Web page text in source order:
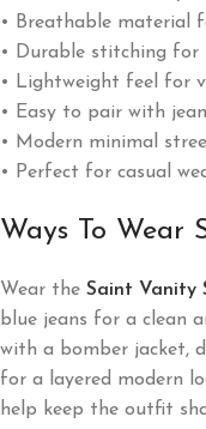
• Breathable material
• Durable stitching for
• Lightweight feel for
• Easy to pair with
• Modern minimal
• Perfect for casual
Ways To Wear
Wear the Saint Vanity
blue jeans for a clean
with a bomber jacket,
for a layered modern
help keep the outfit